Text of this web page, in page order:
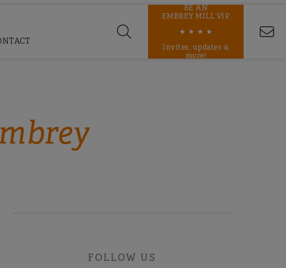
BE AN
EMBREY MILL VIP
★ ★ ★ ★
Invites, updates &
more!
FOLLOW US